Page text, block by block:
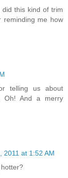
this kind of trim
reminding me how
telling us about
Oh! And a merry
2011 at 1:52 AM